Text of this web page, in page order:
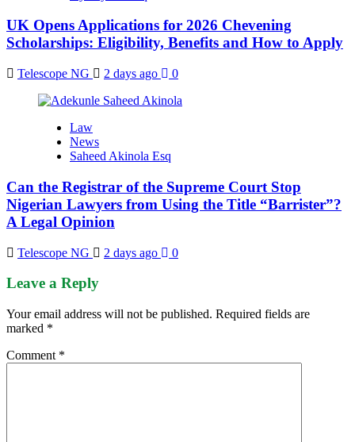
UK Opens Applications for 2026 Chevening
Scholarships: Eligibility, Benefits and How to Apply
Telescope NG 2 days ago 0
Law
News
Saheed Akinola Esq
Can the Registrar of the Supreme Court Stop
Nigerian Lawyers from Using the Title “Barrister”?
A Legal Opinion
Telescope NG 2 days ago 0
Leave a Reply
Your email address will not be published. Required fields are
marked *
Comment *